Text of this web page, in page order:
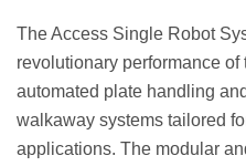
The Access Single Robot
revolutionary performance
automated plate handling
walkaway systems tailored
applications. The modular